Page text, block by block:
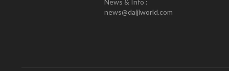
News & Info :
news@daijiworld.com